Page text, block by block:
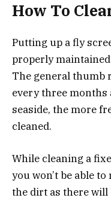
How To
Putting up a fly
properly
The general thumb
every three months
seaside, the more
cleaned.
While cleaning a
you won’t be able
the dirt as there will